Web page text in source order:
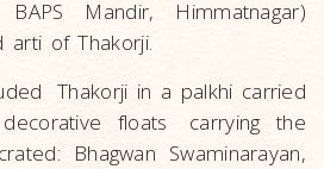
Mandir, Himmatnagar)
arti of Thakorji.
Thakorji in a palkhi carried
floats
carrying the
Bhagwan Swaminarayan,